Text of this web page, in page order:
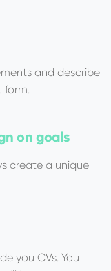
and describe
form.
on goals
create a unique
you CVs. You